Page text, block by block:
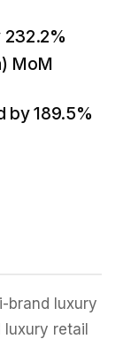
232.2%
MoM
by 189.5%
brand luxury
retail